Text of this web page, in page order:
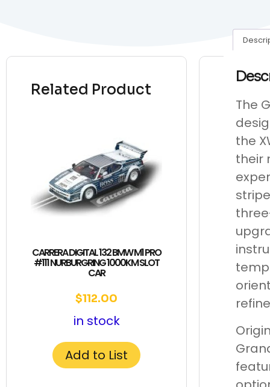
Related Product
CARRERA DIGITAL 132 BMW M1 PRO
#111 NURBURGRING 1000KM SLOT
CAR
$112.00
in stock
Add to List
The
the
their